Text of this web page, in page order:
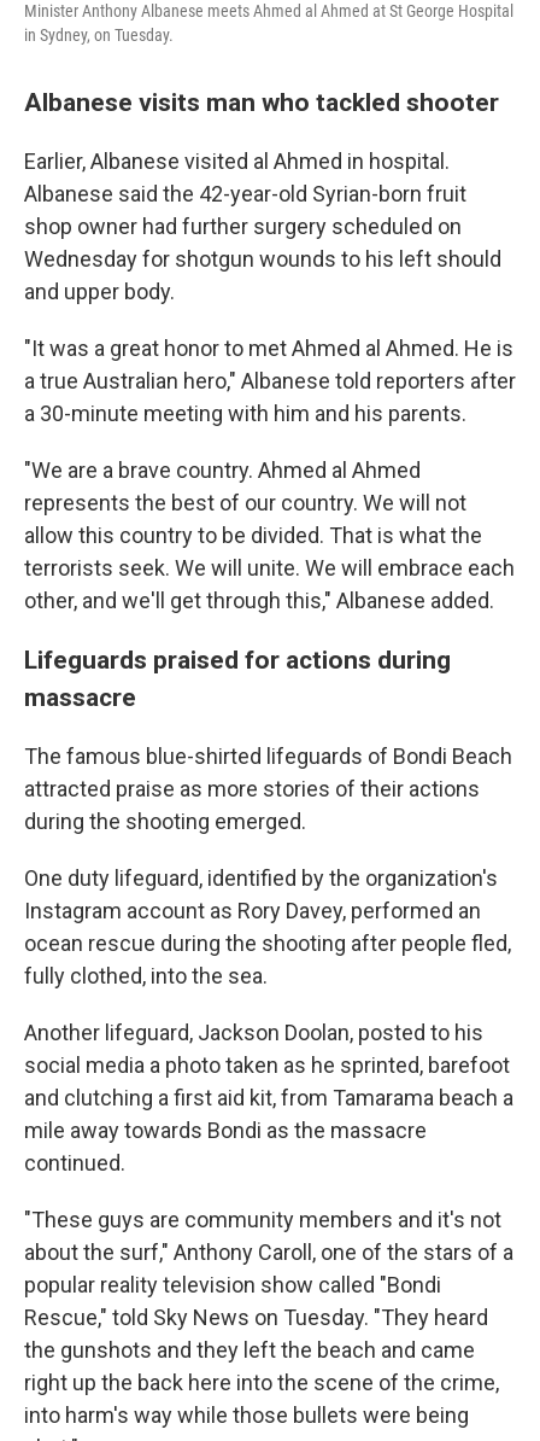
Minister Anthony Albanese meets Ahmed al Ahmed at St George Hospital
in Sydney, on Tuesday.
Albanese visits man who tackled shooter
Earlier, Albanese visited al Ahmed in hospital.
Albanese said the 42-year-old Syrian-born fruit
shop owner had further surgery scheduled on
Wednesday for shotgun wounds to his left should
and upper body.
"It was a great honor to met Ahmed al Ahmed. He is
a true Australian hero," Albanese told reporters after
a 30-minute meeting with him and his parents.
"We are a brave country. Ahmed al Ahmed
represents the best of our country. We will not
allow this country to be divided. That is what the
terrorists seek. We will unite. We will embrace each
other, and we'll get through this," Albanese added.
Lifeguards praised for actions during
massacre
The famous blue-shirted lifeguards of Bondi Beach
attracted praise as more stories of their actions
during the shooting emerged.
One duty lifeguard, identified by the organization's
Instagram account as Rory Davey, performed an
ocean rescue during the shooting after people fled,
fully clothed, into the sea.
Another lifeguard, Jackson Doolan, posted to his
social media a photo taken as he sprinted, barefoot
and clutching a first aid kit, from Tamarama beach a
mile away towards Bondi as the massacre
continued.
"These guys are community members and it's not
about the surf," Anthony Caroll, one of the stars of a
popular reality television show called "Bondi
Rescue," told Sky News on Tuesday. "They heard
the gunshots and they left the beach and came
right up the back here into the scene of the crime,
into harm's way while those bullets were being